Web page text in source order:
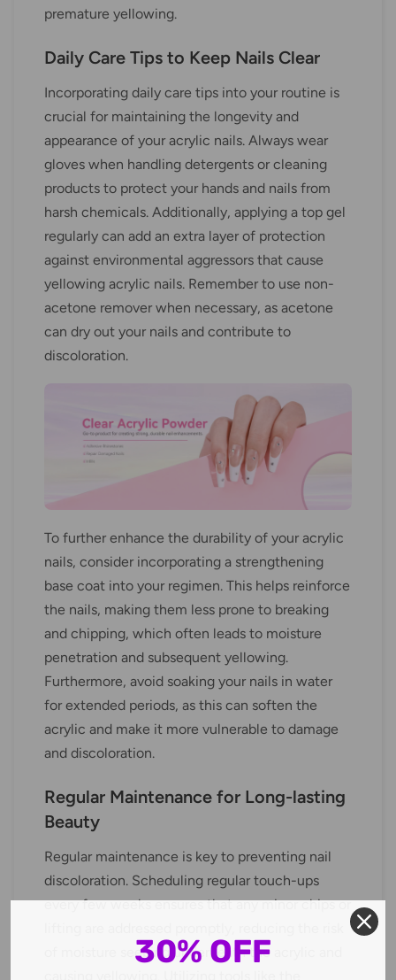
premature yellowing.
Daily Care Tips to Keep Nails Clear
Incorporating daily care tips into your routine is
crucial for maintaining the longevity and
appearance of your acrylic nails. Always wear
gloves when handling detergents or cleaning
products to protect your hands and nails from
harsh chemicals. Additionally, applying a top gel
regularly can add an extra layer of protection
against environmental aggressors that cause
yellowing acrylic nails. Remember to use non-
acetone remover when necessary, as acetone
can dry out your nails and contribute to
discoloration.
To further enhance the durability of your acrylic
nails, consider incorporating a strengthening
base coat into your regimen. This helps reinforce
the nails, making them less prone to breaking
and chipping, which often leads to moisture
penetration and subsequent yellowing.
Furthermore, avoid soaking your nails in water
for extended periods, as this can soften the
acrylic and make it more vulnerable to damage
and discoloration.
Regular Maintenance for Long-lasting
Beauty
Regular maintenance is key to preventing nail
discoloration. Scheduling regular touch-ups
every few weeks ensures that any minor chips or
of moisture seeping underneath the acrylic and
30% OFF